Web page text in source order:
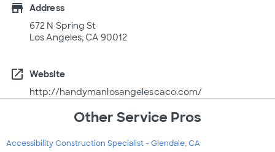
store
Address
672 N Spring St
Los Angeles, CA 90012
open_in_new
Website
http://handymanlosangelescaco.com/
Other Service Pros
Accessibility Construction Specialist - Glendale, CA